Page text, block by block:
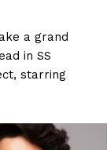
a grand
in SS
starring